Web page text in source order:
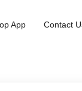
App Contact